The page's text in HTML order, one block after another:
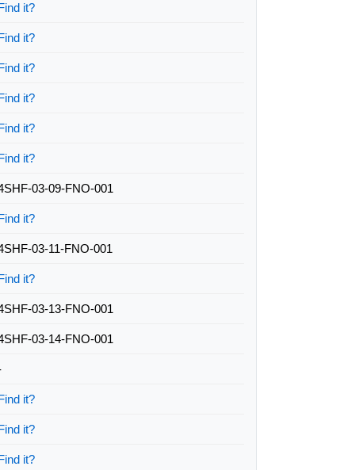
it?
it?
it?
it?
it?
it?
03-09-FNO-001
it?
03-11-FNO-001
it?
03-13-FNO-001
03-14-FNO-001
it?
it?
it?